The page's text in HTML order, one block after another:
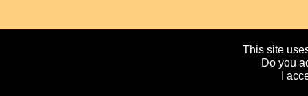
This site
Do you
I